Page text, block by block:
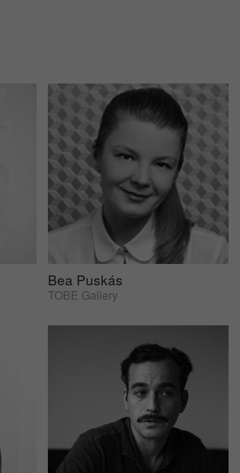
Bea Puskás
TOBE Gallery